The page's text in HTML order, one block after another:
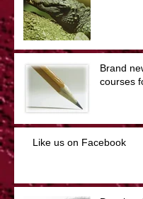
Brand
courses
Like us on Facebook